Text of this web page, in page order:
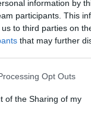
information by
participants. This
to third parties on
that may further
Opt Outs
of the Sharing of my